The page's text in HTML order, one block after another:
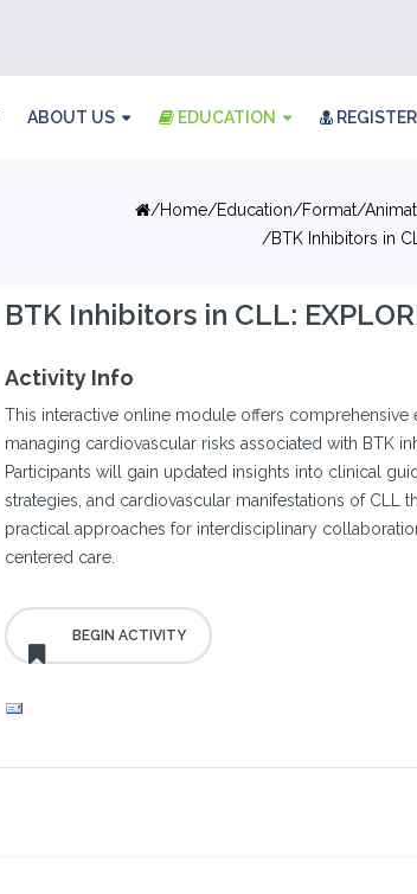
ABOUT US EDUCATION REGISTER
Home Education Format
BTK Inhibitors in
BTK Inhibitors in CLL:
Activity Info
This interactive online module offers comprehensive
managing cardiovascular risks associated with BTK
Participants will gain updated insights into clinical
strategies, and cardiovascular manifestations of CLL
practical approaches for interdisciplinary
centered care.